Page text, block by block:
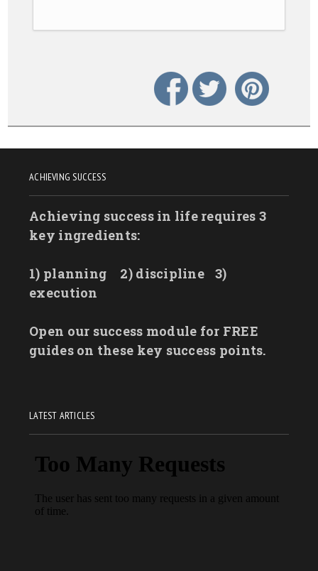
ACHIEVING SUCCESS
Achieving success in life requires 3
key ingredients:
1) planning 2) discipline
3)
execution
Open our success module for FREE
guides on these key success points.
LATEST ARTICLES